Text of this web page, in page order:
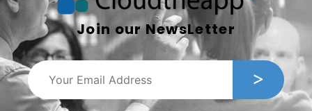
Join our NewsLetter